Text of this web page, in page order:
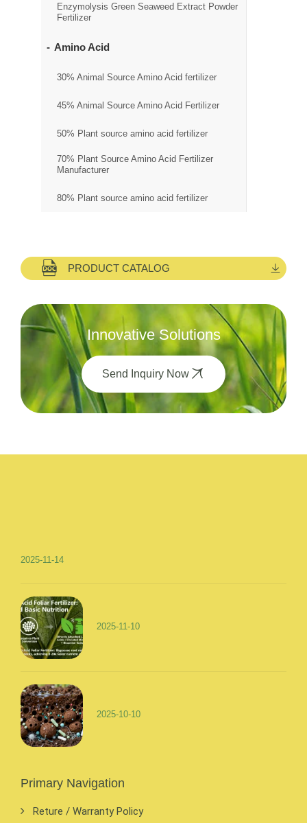
Enzymolysis Green Seaweed Extract Powder
Fertilizer
Amino Acid
30% Animal Source Amino Acid fertilizer
45% Animal Source Amino Acid Fertilizer
50% Plant source amino acid fertilizer
70% Plant Source Amino Acid Fertilizer
Manufacturer
80% Plant source amino acid fertilizer
PRODUCT CATALOG
Innovative Solutions
Send Inquiry Now
2025-11-14
2025-11-10
2025-10-10
Primary Navigation
Reture / Warranty Policy